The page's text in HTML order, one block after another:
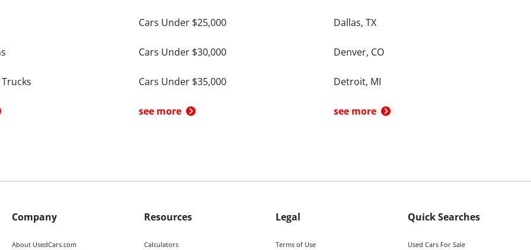
Cars Under $25,000
Cars Under $30,000
Cars Under $35,000
see more
Dallas, TX
Denver, CO
Detroit, MI
see more
Company
About UsedCars.com
Resources
Calculators
Legal
Terms of Use
Quick Searches
Used Cars For Sale